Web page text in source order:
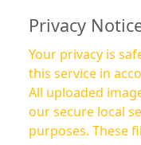
Privacy
Your privacy is
this service in
All uploaded
our secure local
purposes. These